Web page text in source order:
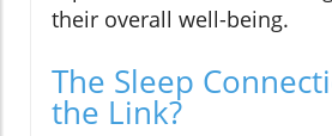
their overall well-being.
The Sleep
the Link?